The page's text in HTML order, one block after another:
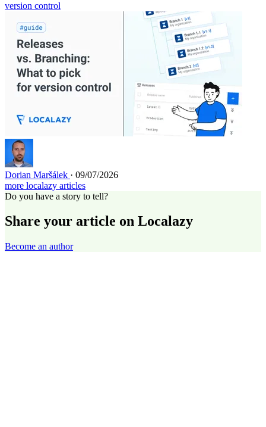
version control
Dorian Maršálek · 09/07/2026
more localazy articles
Do you have a story to tell?
Share your article on Localazy
Become an author